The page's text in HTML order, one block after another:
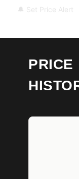
🔔 Set Price Alert
PRICE